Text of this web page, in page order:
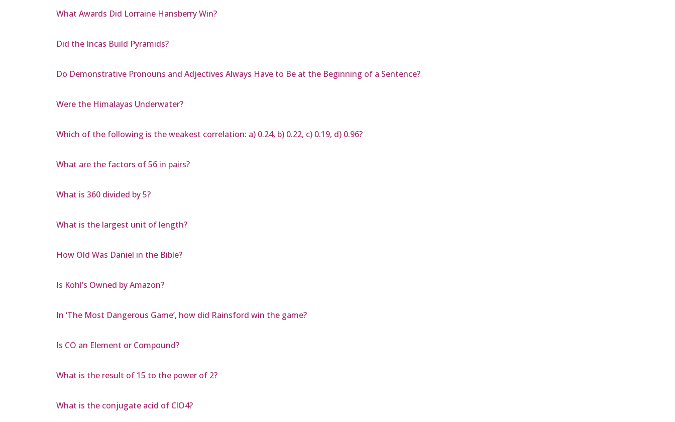
What Awards Did Lorraine Hansberry Win?
Did the Incas Build Pyramids?
Do Demonstrative Pronouns and Adjectives Always Have to Be at the Beginning of a Sentence?
Were the Himalayas Underwater?
Which of the following is the weakest correlation: a) 0.24, b) 0.22, c) 0.19, d) 0.96?
What are the factors of 56 in pairs?
What is 360 divided by 5?
What is the largest unit of length?
How Old Was Daniel in the Bible?
Is Kohl’s Owned by Amazon?
In ‘The Most Dangerous Game’, how did Rainsford win the game?
Is CO an Element or Compound?
What is the result of 15 to the power of 2?
What is the conjugate acid of ClO4?